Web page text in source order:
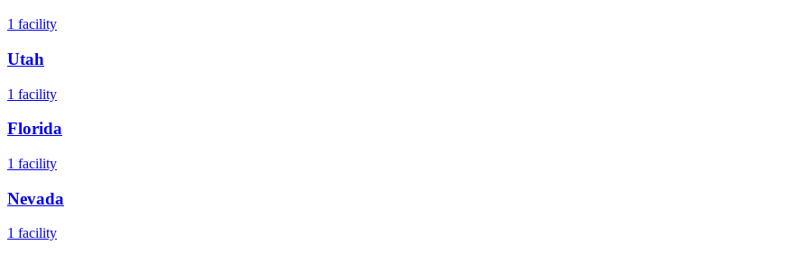
1 facility
Utah
1 facility
Florida
1 facility
Nevada
1 facility